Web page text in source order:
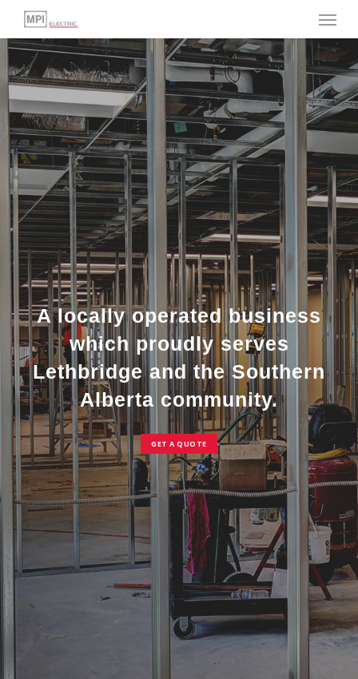
main
content
Menu
A locally operated business
which proudly serves
Lethbridge and the Southern
Alberta community.
GET A QUOTE